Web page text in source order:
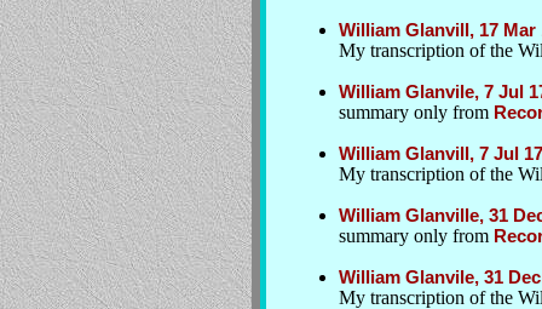
William Glanvill, 17 Mar
My transcription of the
William Glanvile, 7 Jul
summary only from
William Glanvill, 7 Jul
My transcription of the
William Glanville, 31
summary only from
William Glanvile, 31
My transcription of the